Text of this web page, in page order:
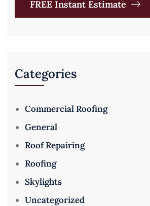
FREE Instant Estimate
Categories
Commercial Roofing
General
Roof Repairing
Roofing
Skylights
Uncategorized